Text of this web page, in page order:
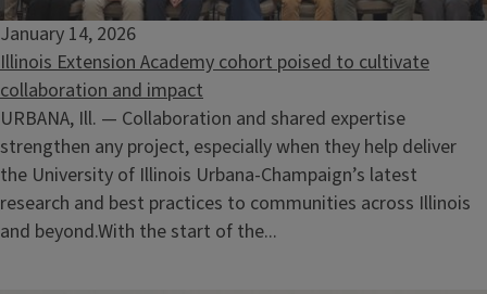
January 14, 2026
Illinois Extension Academy cohort poised to cultivate
collaboration and impact
URBANA, Ill. — Collaboration and shared expertise
strengthen any project, especially when they help deliver
the University of Illinois Urbana-Champaign’s latest
research and best practices to communities across Illinois
and beyond.With the start of the...